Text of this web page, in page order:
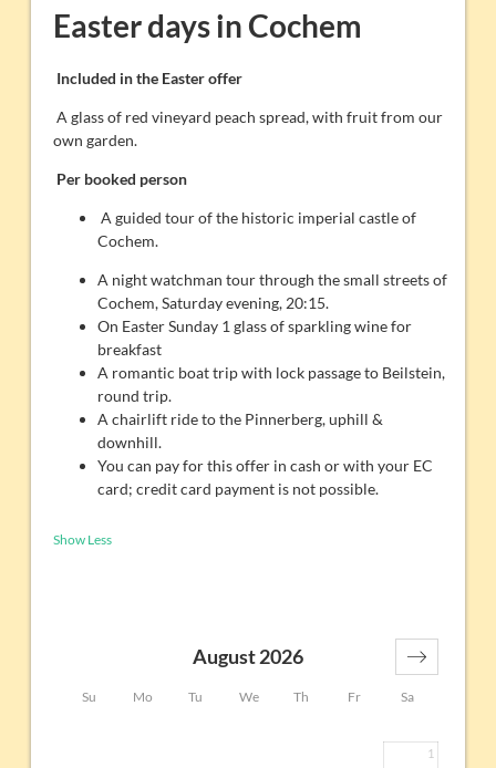
Easter days in Cochem
Included in the Easter offer
A glass of red vineyard peach spread, with fruit from our
own garden.
Per booked person
A guided tour of the historic imperial castle of
Cochem.
A night watchman tour through the small streets of
Cochem, Saturday evening, 20:15.
On Easter Sunday 1 glass of sparkling wine for
breakfast
A romantic boat trip with lock passage to Beilstein,
round trip.
A chairlift ride to the Pinnerberg, uphill &
downhill.
You can pay for this offer in cash or with your EC
card; credit card payment is not possible.
Show Less
Su Mo Tu We Th Fr Sa
August 2026
1